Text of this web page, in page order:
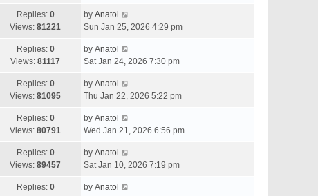
Replies: 0
Views: 81221
by Anatol
Sun Jan 25, 2026 4:29 pm
Replies: 0
Views: 81117
by Anatol
Sat Jan 24, 2026 7:30 pm
Replies: 0
Views: 81095
by Anatol
Thu Jan 22, 2026 5:22 pm
Replies: 0
Views: 80791
by Anatol
Wed Jan 21, 2026 6:56 pm
Replies: 0
Views: 89457
by Anatol
Sat Jan 10, 2026 7:19 pm
Replies: 0
by Anatol